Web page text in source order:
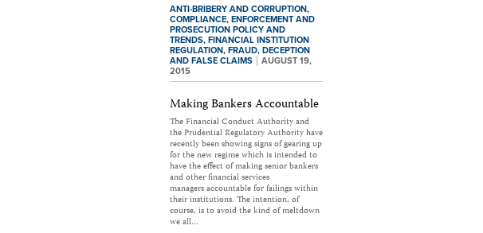
ANTI-BRIBERY AND CORRUPTION,
COMPLIANCE, ENFORCEMENT AND
PROSECUTION POLICY AND
TRENDS, FINANCIAL INSTITUTION
REGULATION, FRAUD, DECEPTION
AND FALSE CLAIMS
AUGUST 19,
2015
Making Bankers Accountable
The Financial Conduct Authority and
the Prudential Regulatory Authority have
recently been showing signs of gearing up
for the new regime which is intended to
have the effect of making senior bankers
and other financial services
managers accountable for failings within
their institutions. The intention, of
course, is to avoid the kind of meltdown
we all…